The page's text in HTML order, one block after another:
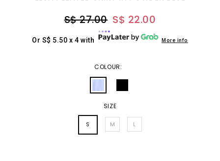
S$ 27.00 S$ 22.00
Or S$ 5.50 x 4 with More info
COLOUR:
SIZE
S M L